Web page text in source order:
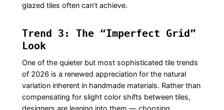
glazed tiles often can’t achieve.
Trend 3: The “Imperfect Grid”
Look
One of the quieter but most sophisticated tile trends
of 2026 is a renewed appreciation for the natural
variation inherent in handmade materials. Rather than
compensating for slight color shifts between tiles,